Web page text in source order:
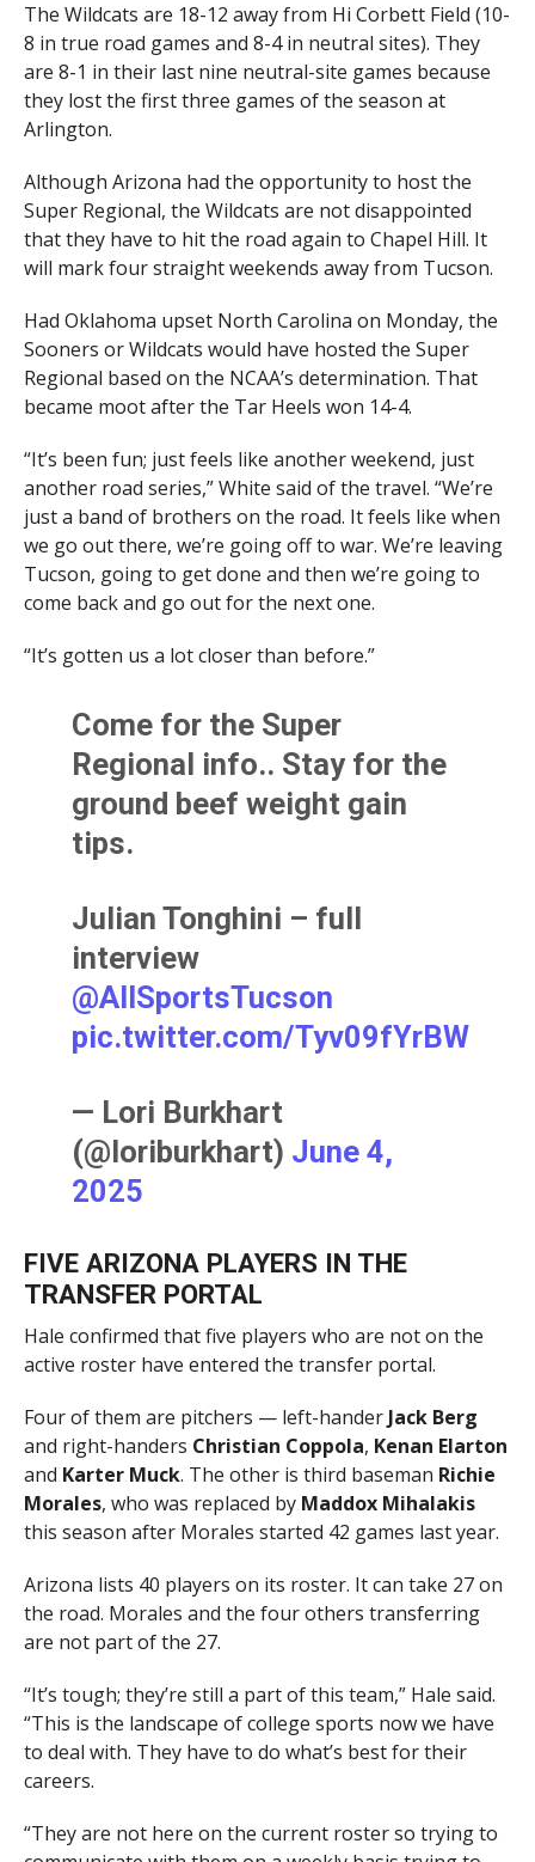
The Wildcats are 18-12 away from Hi Corbett Field (10-
8 in true road games and 8-4 in neutral sites). They
are 8-1 in their last nine neutral-site games because
they lost the first three games of the season at
Arlington.
Although Arizona had the opportunity to host the
Super Regional, the Wildcats are not disappointed
that they have to hit the road again to Chapel Hill. It
will mark four straight weekends away from Tucson.
Had Oklahoma upset North Carolina on Monday, the
Sooners or Wildcats would have hosted the Super
Regional based on the NCAA’s determination. That
became moot after the Tar Heels won 14-4.
“It’s been fun; just feels like another weekend, just
another road series,” White said of the travel. “We’re
just a band of brothers on the road. It feels like when
we go out there, we’re going off to war. We’re leaving
Tucson, going to get done and then we’re going to
come back and go out for the next one.
“It’s gotten us a lot closer than before.”
Come for the Super
Regional info.. Stay for the
ground beef weight gain
tips.
Julian Tonghini – full
interview
@AllSportsTucson
pic.twitter.com/Tyv09fYrBW
— Lori Burkhart
(@loriburkhart) June 4,
2025
FIVE ARIZONA PLAYERS IN THE
TRANSFER PORTAL
Hale confirmed that five players who are not on the
active roster have entered the transfer portal.
Four of them are pitchers — left-hander Jack Berg
and right-handers Christian Coppola, Kenan Elarton
and Karter Muck. The other is third baseman Richie
Morales, who was replaced by Maddox Mihalakis
this season after Morales started 42 games last year.
Arizona lists 40 players on its roster. It can take 27 on
the road. Morales and the four others transferring
are not part of the 27.
“It’s tough; they’re still a part of this team,” Hale said.
“This is the landscape of college sports now we have
to deal with. They have to do what’s best for their
careers.
“They are not here on the current roster so trying to